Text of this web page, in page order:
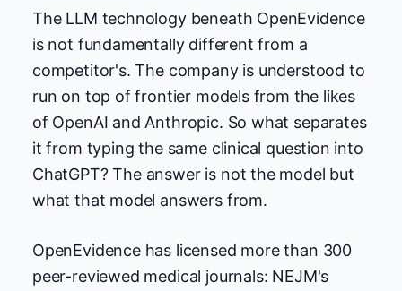
The LLM technology beneath OpenEvidence
is not fundamentally different from a
competitor's. The company is understood to
run on top of frontier models from the likes
of OpenAI and Anthropic. So what separates
it from typing the same clinical question into
ChatGPT? The answer is not the model but
what that model answers from.
OpenEvidence has licensed more than 300
peer-reviewed medical journals: NEJM's